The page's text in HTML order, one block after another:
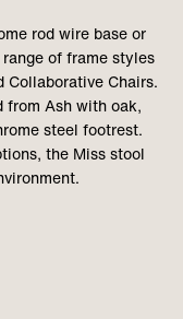
rod wire base or
of frame styles
Collaborative Chairs.
from Ash with oak,
steel footrest.
the Miss stool